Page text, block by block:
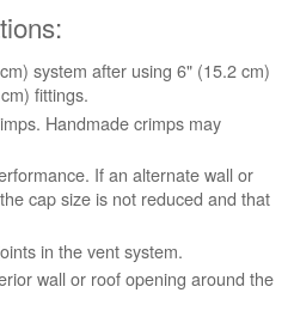
system after using 6" (15.2 cm)
fittings.
Handmade crimps may
If an alternate wall or
cap size is not reduced and that
in the vent system.
wall or roof opening around the